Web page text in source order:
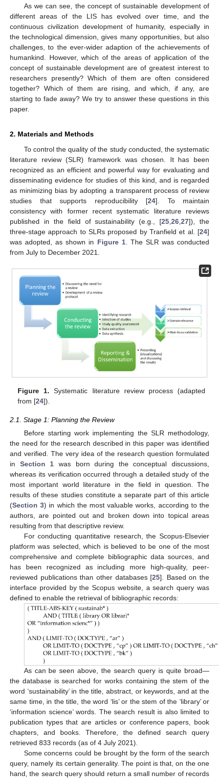
As we can see, the concept of sustainable development of
different areas of the LIS has evolved over time, and the
continuous civilization development of humanity, especially in
the technological dimension, gives many opportunities, but also
challenges, to the ever-wider adaption of the achievements of
humankind. However, which of the areas of application of the
concept of sustainable development are of greatest interest to
researchers presently? Which of them are often considered
together? Which of them are rising, and which, if any, are
starting to fade away? We try to answer these questions in this
paper.
2. Materials and Methods
To control the quality of the study conducted, the systematic
literature review (SLR) framework was chosen. It has been
recognized as an efficient and powerful way for evaluating and
disseminating evidence for studies of this kind, and is regarded
as minimizing bias by adopting a transparent process of review
studies that supports reproducibility [24]. To maintain
consistency with former recent systematic literature reviews
published in the field of sustainability (e.g., [25 ,26 ,27]), the
three-stage approach to SLRs proposed by Tranfield et al. [24]
was adopted, as shown in Figure 1. The SLR was conducted
from July to December 2021.
Figure 1. Systematic literature review process (adapted
from [24]).
2.1. Stage 1: Planning the Review
Before starting work implementing the SLR methodology,
the need for the research described in this paper was identified
and verified. The very idea of the research question formulated
in Section 1 was born during the conceptual discussions,
whereas its verification occurred through a detailed study of the
most important world literature in the field in question. The
results of these studies constitute a separate part of this article
(Section 3) in which the most valuable works, according to the
authors, are pointed out and broken down into topical areas
resulting from that descriptive review.
For conducting quantitative research, the Scopus-Elsevier
platform was selected, which is believed to be one of the most
comprehensive and complete bibliographic data sources, and
has been recognized as including more high-quality, peer-
reviewed publications than other databases [25]. Based on the
interface provided by the Scopus website, a search query was
defined to enable the retrieval of bibliographic records:
As can be seen above, the search query is quite broad—
the database is searched for works containing the stem of the
word ‘sustainability’ in the title, abstract, or keywords, and at the
same time, in the title, the word ‘lis’ or the stem of the ‘library’ or
‘information science’ words. The search result is also limited to
publication types that are articles or conference papers, book
chapters, and books. Therefore, the defined search query
retrieved 833 records (as of 4 July 2021).
Some concerns could be brought by the form of the search
query, namely its certain generality. The point is that, on the one
hand, the search query should return a small number of records